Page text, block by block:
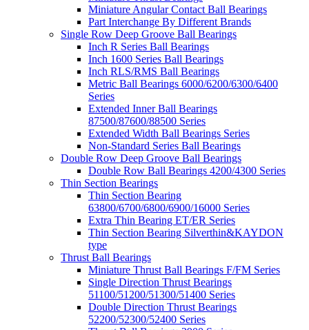
Miniature Angular Contact Ball Bearings
Part Interchange By Different Brands
Single Row Deep Groove Ball Bearings
Inch R Series Ball Bearings
Inch 1600 Series Ball Bearings
Inch RLS/RMS Ball Bearings
Metric Ball Bearings 6000/6200/6300/6400
Series
Extended Inner Ball Bearings
87500/87600/88500 Series
Extended Width Ball Bearings Series
Non-Standard Series Ball Bearings
Double Row Deep Groove Ball Bearings
Double Row Ball Bearings 4200/4300 Series
Thin Section Bearings
Thin Section Bearing
63800/6700/6800/6900/16000 Series
Extra Thin Bearing ET/ER Series
Thin Section Bearing Silverthin&KAYDON
type
Thrust Ball Bearings
Miniature Thrust Ball Bearings F/FM Series
Single Direction Thrust Bearings
51100/51200/51300/51400 Series
Double Direction Thrust Bearings
52200/52300/52400 Series